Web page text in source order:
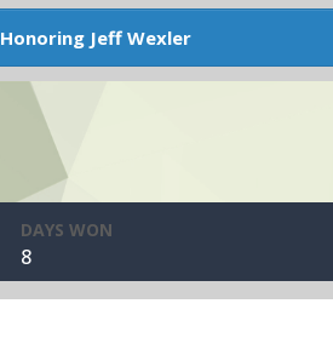
Honoring Jeff Wexler
DAYS WON
8